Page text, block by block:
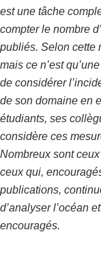
est une tâche
compter le nombre
publiés. Selon cette
mais ce n’est
de considérer
de son domaine en
étudiants, ses
considère ces
Nombreux sont
ceux qui,
publications,
d’analyser l’océan
encouragés.